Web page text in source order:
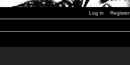
Log in Register